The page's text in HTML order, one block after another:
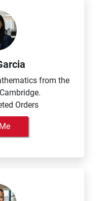
from the
Orders